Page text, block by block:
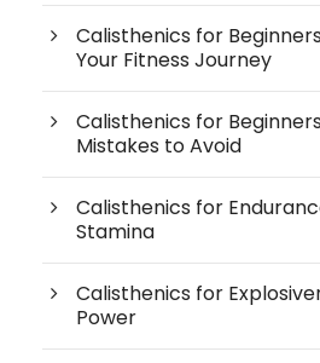
Calisthenics for
Your Fitness Journey
Calisthenics for
Mistakes to Avoid
Calisthenics for
Stamina
Calisthenics for
Power